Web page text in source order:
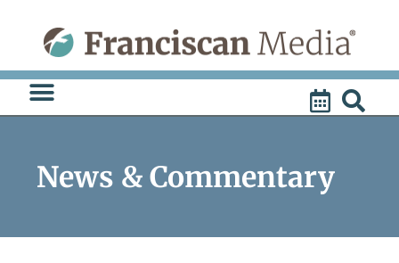
content
News & Commentary